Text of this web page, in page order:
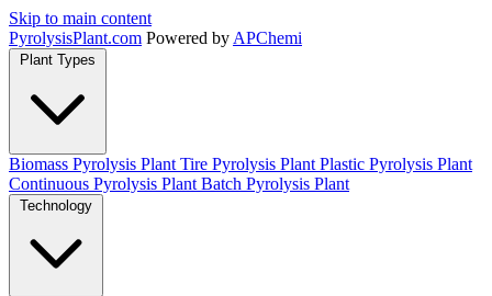
Skip to main content
PyrolysisPlant.com Powered by APChemi
Plant Types
Biomass Pyrolysis Plant Tire Pyrolysis Plant Plastic Pyrolysis Plant
Continuous Pyrolysis Plant Batch Pyrolysis Plant
Technology